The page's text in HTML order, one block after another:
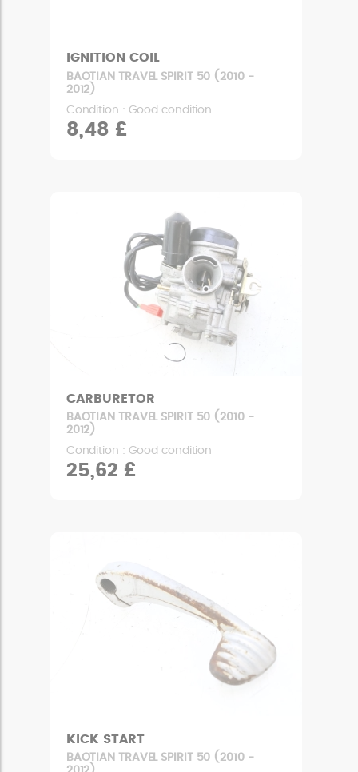
IGNITION COIL
BAOTIAN TRAVEL SPIRIT 50 (2010 -
2012)
Condition : Good condition
8,48 £
CARBURETOR
BAOTIAN TRAVEL SPIRIT 50 (2010 -
2012)
Condition : Good condition
25,62 £
KICK START
BAOTIAN TRAVEL SPIRIT 50 (2010 -